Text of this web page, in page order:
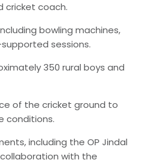
cricket coach.
bowling machines,
sessions.
350 rural boys and
of the cricket ground to
conditions.
including the OP Jindal
with the